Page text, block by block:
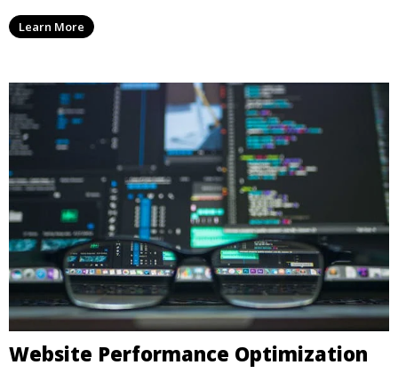
Learn More
Website Performance Optimization